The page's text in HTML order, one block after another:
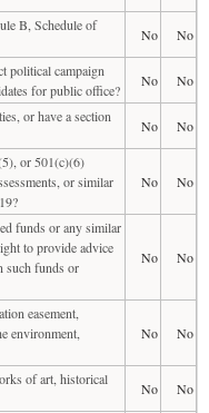
B, Schedule of
No
No
political campaign
for public office?
No
No
or have a section
No
No
or 501(c)(6)
or similar
No No
funds or any similar
to provide advice
such funds or
No No
easement,
environment,
No No
of art, historical
No
No